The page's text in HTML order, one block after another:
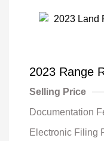
2023 Range
Selling Price
Documentation
Electronic Filing